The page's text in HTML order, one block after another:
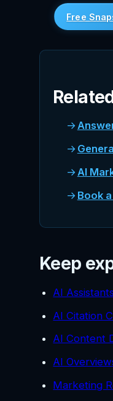
Free
AI
Book
Keep
AI
AI Citation
AI Content
AI
Marketing